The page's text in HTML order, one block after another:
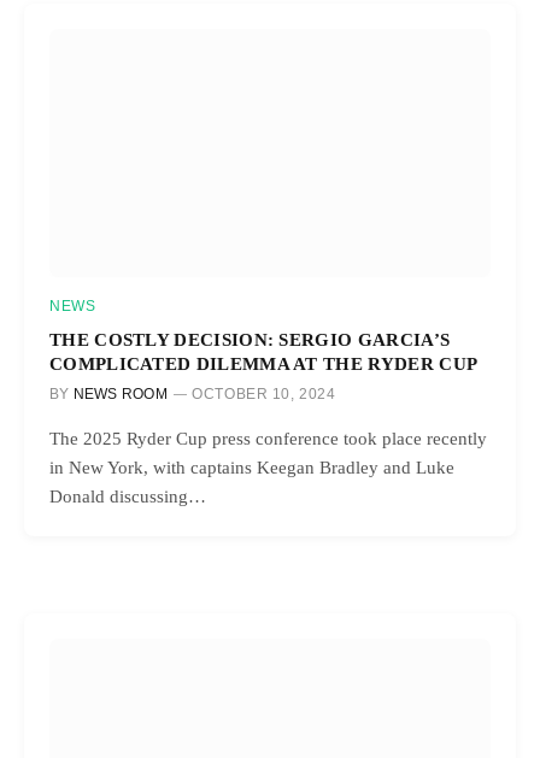
NEWS
THE COSTLY DECISION: SERGIO GARCIA’S
COMPLICATED DILEMMA AT THE RYDER CUP
BY NEWS ROOM OCTOBER 10, 2024
The 2025 Ryder Cup press conference took place recently
in New York, with captains Keegan Bradley and Luke
Donald discussing…